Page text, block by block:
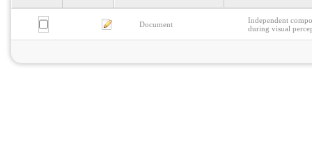
Document
Independent
during visual